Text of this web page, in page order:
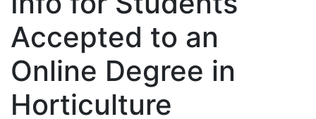
Accepted to an
Online Degree in
Horticulture